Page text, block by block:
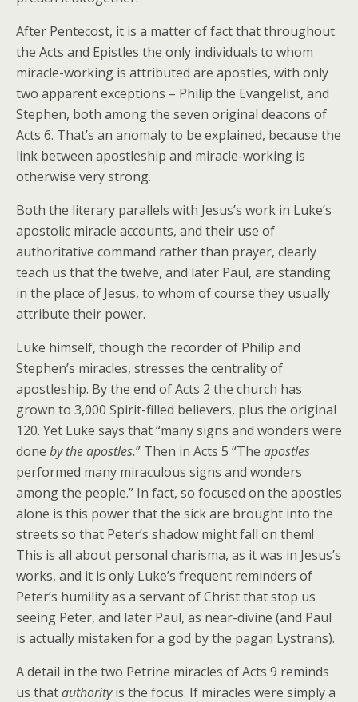
After Pentecost, it is a matter of fact that throughout
the Acts and Epistles the only individuals to whom
miracle-working is attributed are apostles, with only
two apparent exceptions – Philip the Evangelist, and
Stephen, both among the seven original deacons of
Acts 6. That’s an anomaly to be explained, because the
link between apostleship and miracle-working is
otherwise very strong.
Both the literary parallels with Jesus’s work in Luke’s
apostolic miracle accounts, and their use of
authoritative command rather than prayer, clearly
teach us that the twelve, and later Paul, are standing
in the place of Jesus, to whom of course they usually
attribute their power.
Luke himself, though the recorder of Philip and
Stephen’s miracles, stresses the centrality of
apostleship. By the end of Acts 2 the church has
grown to 3,000 Spirit-filled believers, plus the original
120. Yet Luke says that “many signs and wonders were
done by the apostles.” Then in Acts 5 “The apostles
performed many miraculous signs and wonders
among the people.” In fact, so focused on the apostles
alone is this power that the sick are brought into the
streets so that Peter’s shadow might fall on them!
This is all about personal charisma, as it was in Jesus’s
works, and it is only Luke’s frequent reminders of
Peter’s humility as a servant of Christ that stop us
seeing Peter, and later Paul, as near-divine (and Paul
is actually mistaken for a god by the pagan Lystrans).
A detail in the two Petrine miracles of Acts 9 reminds
us thatauthorityis the focus. If miracles were simply a